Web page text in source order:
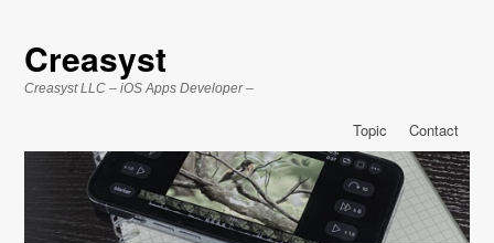
Creasyst
Creasyst LLC – iOS Apps Developer –
Contact
Topic